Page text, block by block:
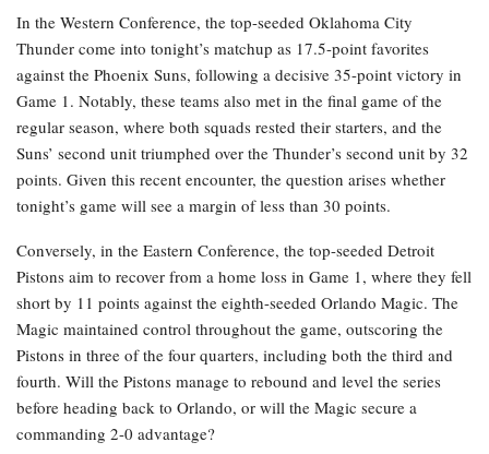
In the Western Conference, the top-seeded Oklahoma City
Thunder come into tonight’s matchup as 17.5-point favorites
against the Phoenix Suns, following a decisive 35-point victory in
Game 1. Notably, these teams also met in the final game of the
regular season, where both squads rested their starters, and the
Suns’ second unit triumphed over the Thunder’s second unit by 32
points. Given this recent encounter, the question arises whether
tonight’s game will see a margin of less than 30 points.
Conversely, in the Eastern Conference, the top-seeded Detroit
Pistons aim to recover from a home loss in Game 1, where they fell
short by 11 points against the eighth-seeded Orlando Magic. The
Magic maintained control throughout the game, outscoring the
Pistons in three of the four quarters, including both the third and
fourth. Will the Pistons manage to rebound and level the series
before heading back to Orlando, or will the Magic secure a
commanding 2-0 advantage?